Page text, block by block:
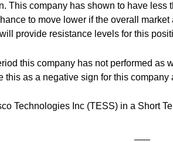
This company has shown to have less
to move lower if the overall
provide resistance levels for this
this company has not performed as
this as a negative sign for this
Technologies Inc (TESS) in a Short